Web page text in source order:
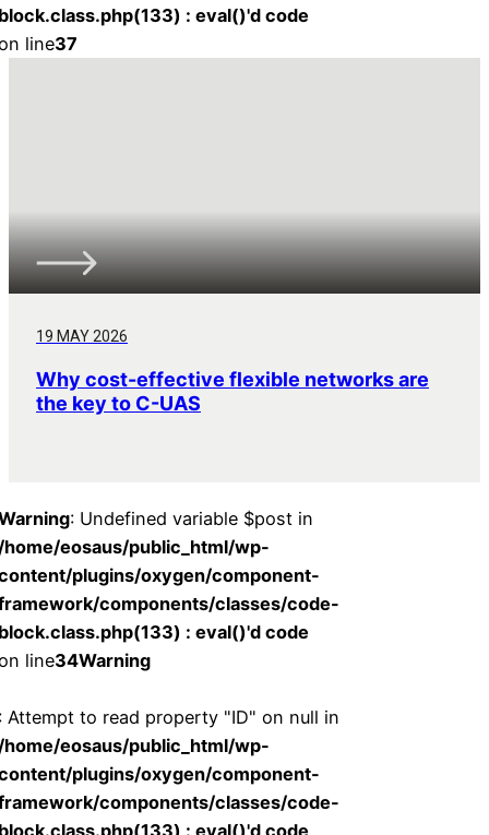
: eval()'d code
line37
19 MAY 2026
Why cost-effective flexible networks are
the key to C-UAS
: Undefined variable $post in
eosaus/public_html/wp-
plugins/oxygen/component-
components/classes/code-
: eval()'d code
line34Warning
Attempt to read property "ID" on null in
eosaus/public_html/wp-
plugins/oxygen/component-
components/classes/code-